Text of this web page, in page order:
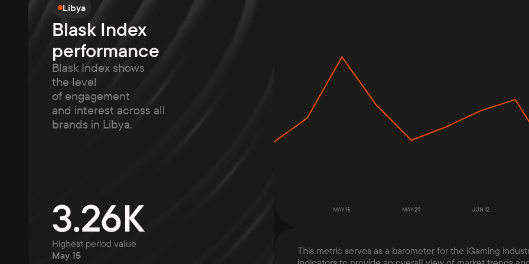
Libya
Blask Index
performance
Blask Index shows
the level
of engagement
and interest across all
brands in Libya.
3.26K
Highest period value
May 15
MAY 15 MAY 29 JUN 12
This metric serves as a barometer for the iGaming